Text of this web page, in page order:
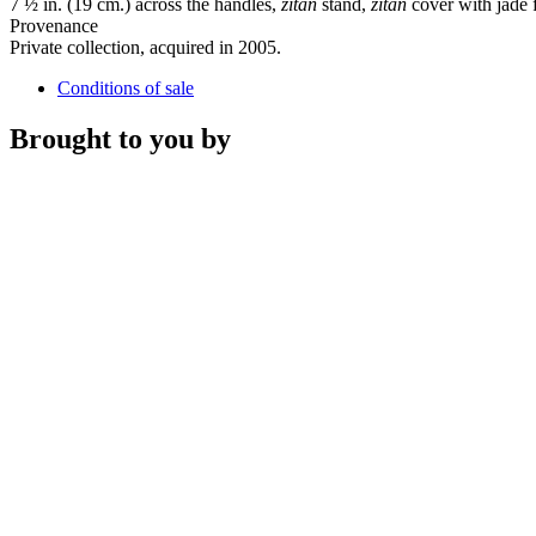
Provenance
Private collection, acquired in 2005.
Conditions of sale
Brought to you by